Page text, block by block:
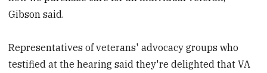
Gibson said.
Representatives of veterans' advocacy groups who
testified at the hearing said they're delighted that VA